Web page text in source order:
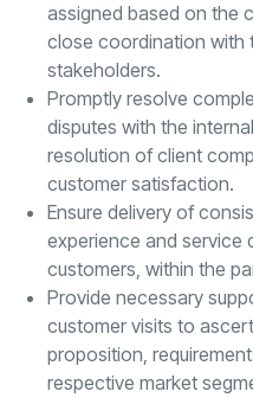
assigned based on the
close coordination with
stakeholders.
Promptly resolve
disputes with the
resolution of client
customer satisfaction.
Ensure delivery of
experience and service
customers, within the
Provide necessary
customer visits to
proposition,
respective market